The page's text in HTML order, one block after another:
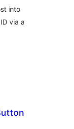
into
via a